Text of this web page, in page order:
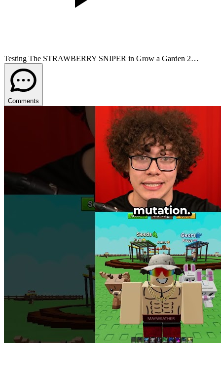
Testing The STRAWBERRY SNIPER in Grow a Garden 2…
Comments